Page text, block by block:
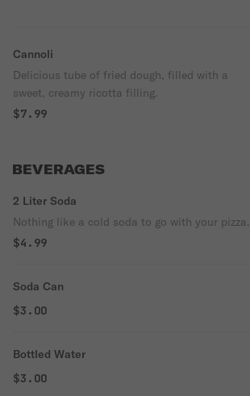
Cannoli
Delicious tube of fried dough, filled with a
sweet, creamy ricotta filling.
$7.99
BEVERAGES
2 Liter Soda
Nothing like a cold soda to go with your pizza.
$4.99
Soda Can
$3.00
Bottled Water
$3.00